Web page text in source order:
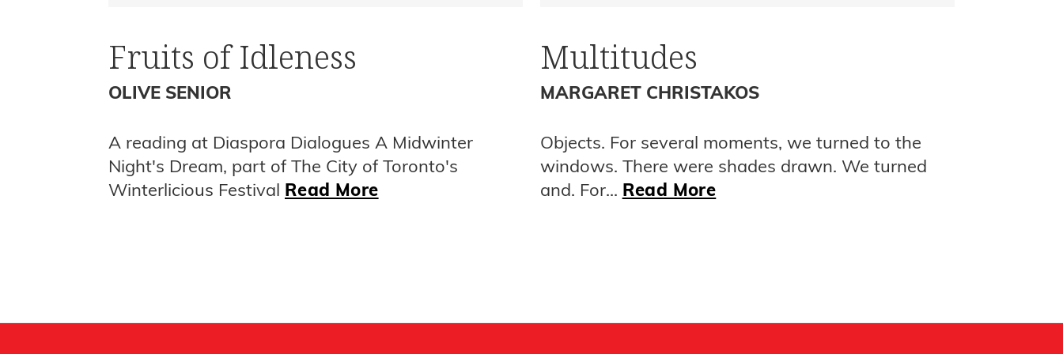
Fruits of Idleness
OLIVE SENIOR
A reading at Diaspora Dialogues A Midwinter
Night's Dream, part of The City of Toronto's
Winterlicious Festival Read More
Multitudes
MARGARET CHRISTAKOS
Objects. For several moments, we turned to the
windows. There were shades drawn. We turned
and. For... Read More